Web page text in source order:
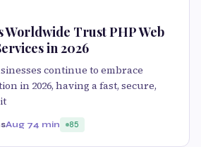
Worldwide Trust PHP Web
in 2026
continue to embrace
in 2026, having a fast, secure,
Aug 74 min 85